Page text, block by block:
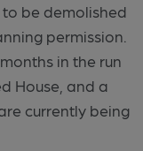
be demolished
permission.
in the run
House, and a
currently being